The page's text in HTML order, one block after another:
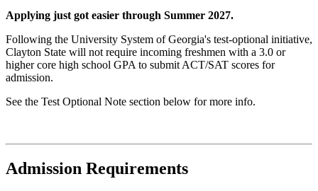
Applying just got easier through Summer 2027.
Following the University System of Georgia's test-optional initiative,
Clayton State will not require incoming freshmen with a 3.0 or
higher core high school GPA to submit ACT/SAT scores for
admission.
See the Test Optional Note section below for more info.
Admission Requirements